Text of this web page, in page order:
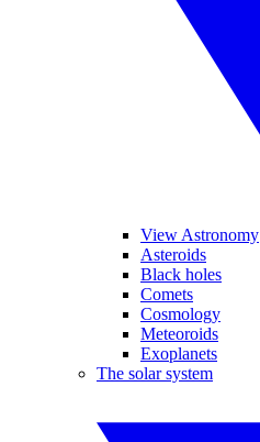
View Astronomy
Asteroids
Black holes
Comets
Cosmology
Meteoroids
Exoplanets
The solar system